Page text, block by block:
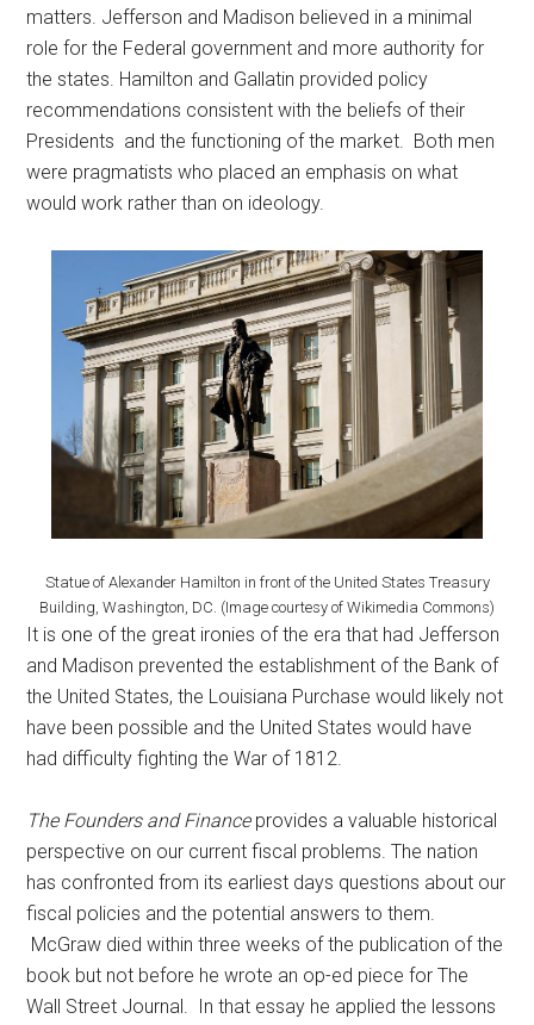
matters. Jefferson and Madison believed in a minimal
role for the Federal government and more authority for
the states. Hamilton and Gallatin provided policy
recommendations consistent with the beliefs of their
Presidents and the functioning of the market. Both men
were pragmatists who placed an emphasis on what
would work rather than on ideology.
Statue of Alexander Hamilton in front of the United States Treasury
Building, Washington, DC. (Image courtesy of Wikimedia Commons)
It is one of the great ironies of the era that had Jefferson
and Madison prevented the establishment of the Bank of
the United States, the Louisiana Purchase would likely not
have been possible and the United States would have
had difficulty fighting the War of 1812.
The Founders and Financeprovides a valuable historical
perspective on our current fiscal problems. The nation
has confronted from its earliest days questions about our
fiscal policies and the potential answers to them.
McGraw died within three weeks of the publication of the
book but not before he wrote an op-ed piece for The
Wall Street Journal. In that essay he applied the lessons